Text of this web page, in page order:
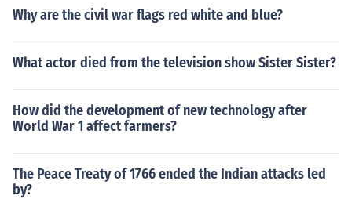
Why are the civil war flags red white and blue?
What actor died from the television show Sister Sister?
How did the development of new technology after
World War 1 affect farmers?
The Peace Treaty of 1766 ended the Indian attacks led
by?